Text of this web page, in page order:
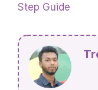
Step Guide